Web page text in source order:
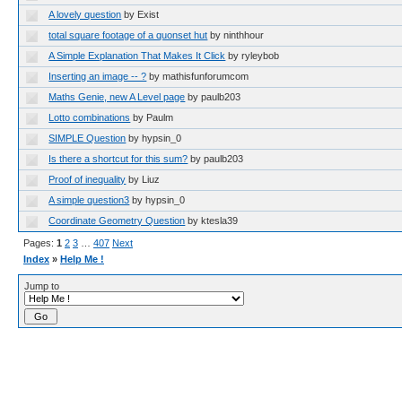
A lovely question by Exist
total square footage of a quonset hut by ninthhour
A Simple Explanation That Makes It Click by ryleybob
Inserting an image -- ? by mathisfunforumcom
Maths Genie, new A Level page by paulb203
Lotto combinations by Paulm
SIMPLE Question by hypsin_0
Is there a shortcut for this sum? by paulb203
Proof of inequality by Liuz
A simple question3 by hypsin_0
Coordinate Geometry Question by ktesla39
Pages: 1 2 3 407 Next
Index » Help Me !
Jump to